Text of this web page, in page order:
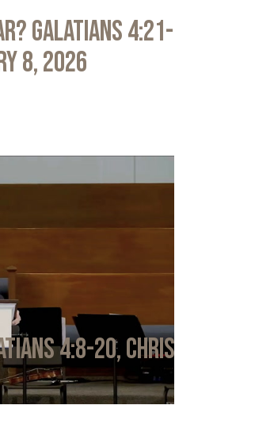
Galatians 4:21-
8, 2026
4:8-20, Chris